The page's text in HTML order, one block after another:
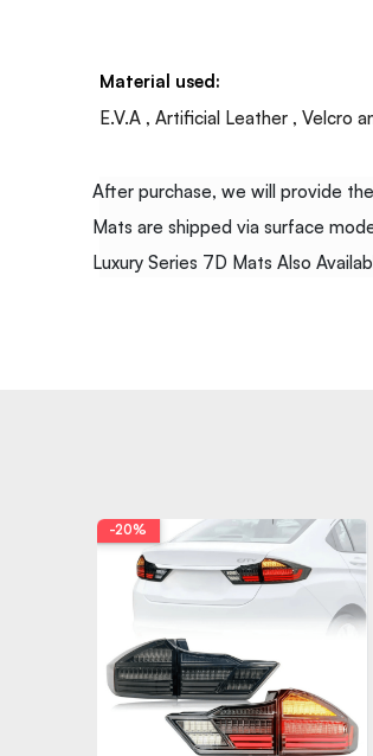
Material used:
E.V.A , Artificial Leather , Velcro
After purchase, we will provide
Mats are shipped via surface
Luxury Series 7D Mats Also
-20%